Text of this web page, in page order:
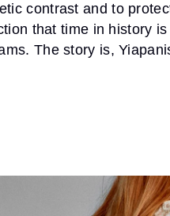
contrast and to
that time in history
The story is,